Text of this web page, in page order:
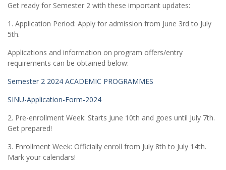
Get ready for Semester 2 with these important updates:
1. Application Period: Apply for admission from June 3rd to July
5th.
Applications and information on program offers/entry
requirements can be obtained below:
Semester 2 2024 ACADEMIC PROGRAMMES
SINU-Application-Form-2024
2. Pre-enrollment Week: Starts June 10th and goes until July 7th.
Get prepared!
3. Enrollment Week: Officially enroll from July 8th to July 14th.
Mark your calendars!